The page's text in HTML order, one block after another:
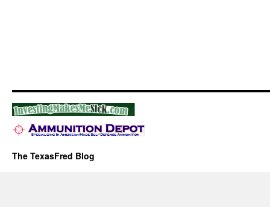
The TexasFred Blog